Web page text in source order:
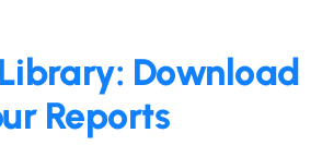
Download
Reports